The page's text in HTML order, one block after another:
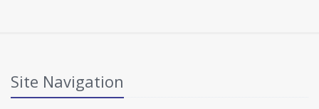
Site Navigation